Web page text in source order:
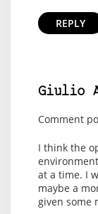
REPLY
Giulio
Comment
I think the
at a time. I
maybe a
given some